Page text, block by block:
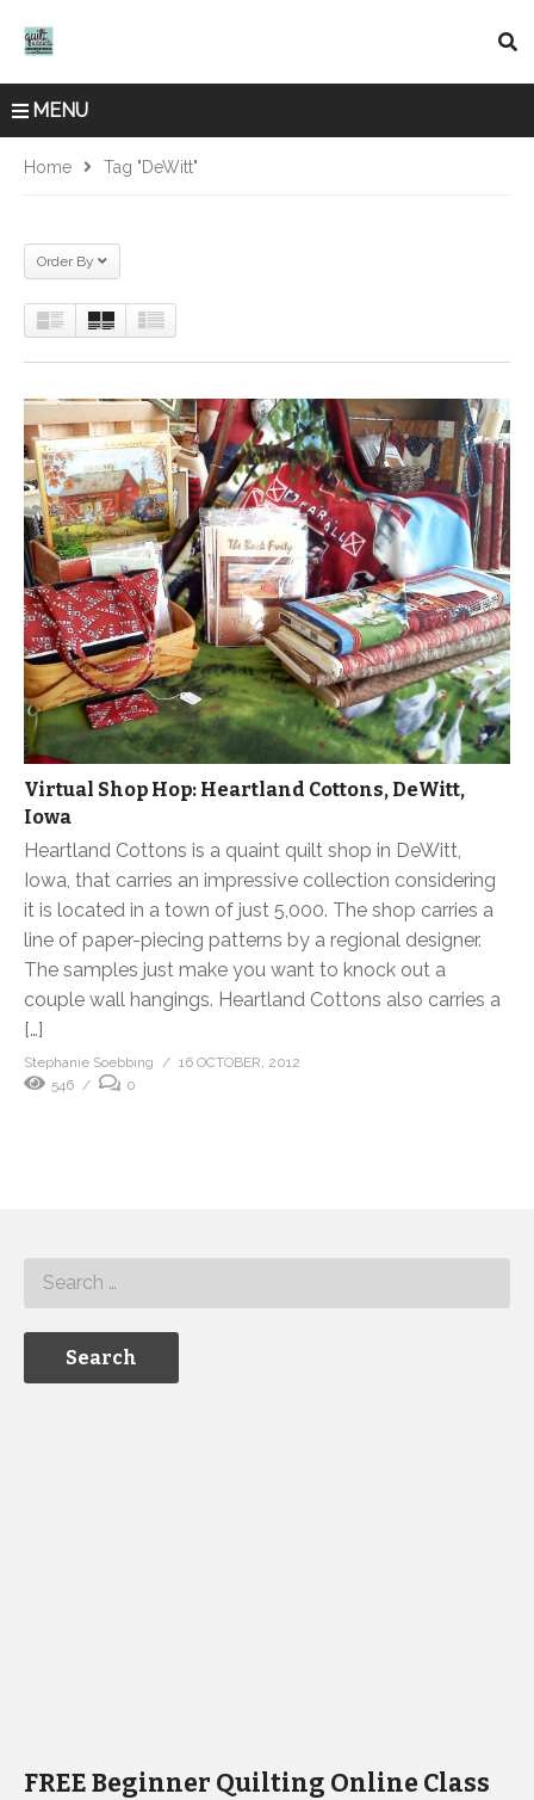
MENU
Home Tag "DeWitt"
Order By
Virtual Shop Hop: Heartland Cottons, DeWitt,
Iowa
Heartland Cottons is a quaint quilt shop in DeWitt,
Iowa, that carries an impressive collection considering
it is located in a town of just 5,000. The shop carries a
line of paper-piecing patterns by a regional designer.
The samples just make you want to knock out a
couple wall hangings. Heartland Cottons also carries a
[…]
Stephanie Soebbing
16 OCTOBER, 2012
546
0
FREE Beginner Quilting Online Class